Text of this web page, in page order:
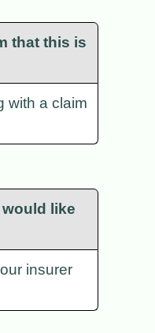
that this is
with a claim
like
insurer